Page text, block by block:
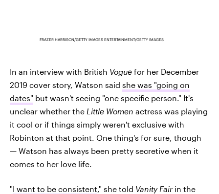
FRAZER HARRISON/GETTY IMAGES ENTERTAINMENT/GETTY IMAGES
In an interview with British Vogue for her December
2019 cover story, Watson said she was "going on
dates" but wasn't seeing "one specific person." It's
unclear whether the Little Women actress was playing
it cool or if things simply weren't exclusive with
Robinton at that point. One thing's for sure, though
— Watson has always been pretty secretive when it
comes to her love life.
"I want to be consistent," she told Vanity Fair in the